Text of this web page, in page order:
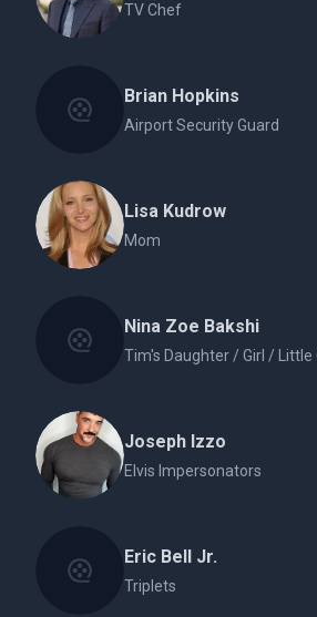
TV Chef
Brian Hopkins
Airport Security Guard
Lisa Kudrow
Mom
Nina Zoe Bakshi
Tim's Daughter / Girl / Little
Joseph Izzo
Elvis Impersonators
Eric Bell Jr.
Triplets